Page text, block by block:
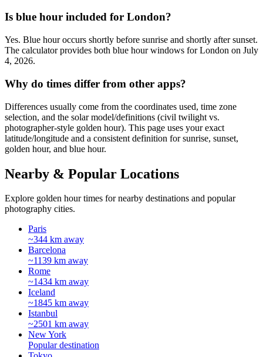
Is blue hour included for London?
Yes. Blue hour occurs shortly before sunrise and shortly after sunset.
The calculator provides both blue hour windows for London on July
4, 2026.
Why do times differ from other apps?
Differences usually come from the coordinates used, time zone
selection, and the solar model/definitions (civil twilight vs.
photographer-style golden hour). This page uses your exact
latitude/longitude and a consistent definition for sunrise, sunset,
golden hour, and blue hour.
Nearby & Popular Locations
Explore golden hour times for nearby destinations and popular
photography cities.
Paris
~344 km away
Barcelona
~1139 km away
Rome
~1434 km away
Iceland
~1845 km away
Istanbul
~2501 km away
New York
Popular destination